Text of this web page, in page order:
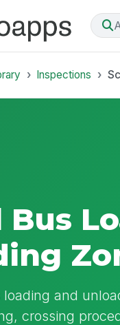
Inspections
Bus
and
crossing